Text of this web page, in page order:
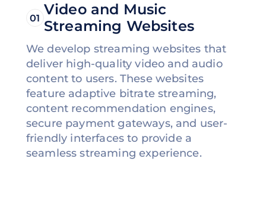
01 Video and Music
Streaming Websites
We develop streaming websites that
deliver high-quality video and audio
content to users. These websites
feature adaptive bitrate streaming,
content recommendation engines,
secure payment gateways, and user-
friendly interfaces to provide a
seamless streaming experience.